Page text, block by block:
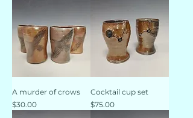
A murder of crows
Price
$30.00
Cocktail cup set
Price
$75.00